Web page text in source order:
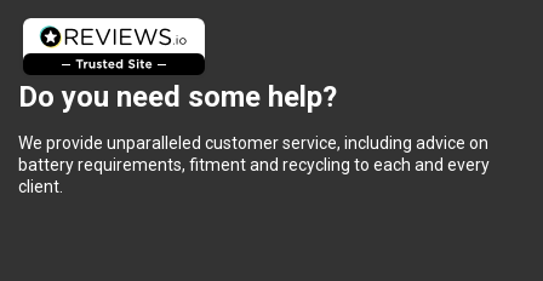
Do you need some help?
We provide unparalleled customer service, including advice on
battery requirements, fitment and recycling to each and every
client.